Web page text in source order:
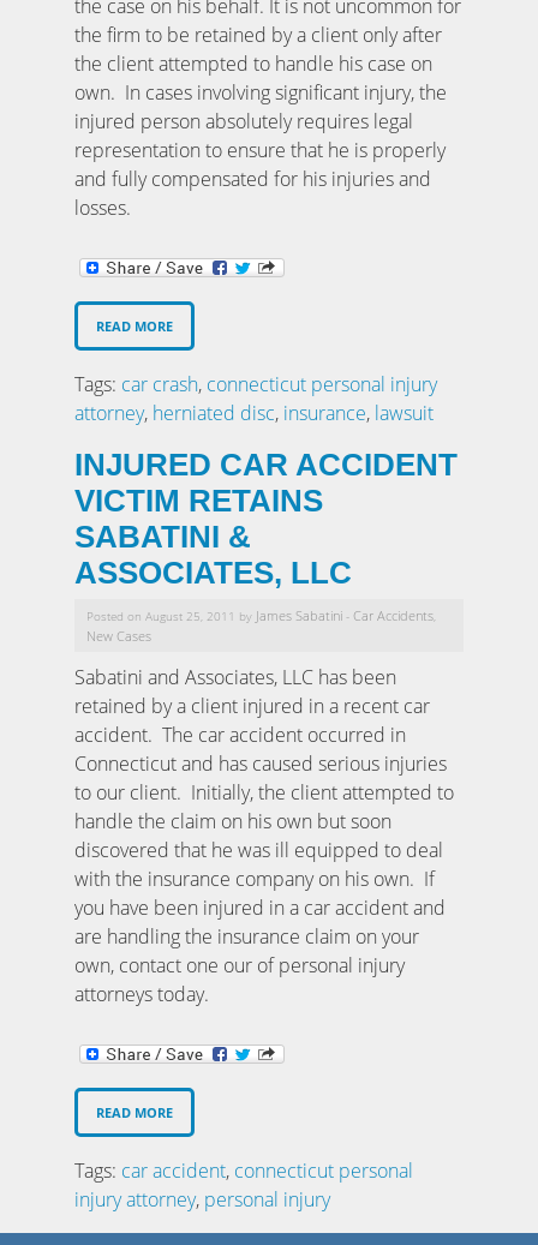
the case on his behalf. It is not uncommon for
the firm to be retained by a client only after
the client attempted to handle his case on
own. In cases involving significant injury, the
injured person absolutely requires legal
representation to ensure that he is properly
and fully compensated for his injuries and
losses.
READ MORE
Tags: car crash, connecticut personal injury
attorney, herniated disc, insurance, lawsuit
INJURED CAR ACCIDENT
VICTIM RETAINS
SABATINI &
ASSOCIATES, LLC
Posted on August 25, 2011 by James Sabatini -Car Accidents
New Cases
Sabatini and Associates, LLC has been
retained by a client injured in a recent car
accident. The car accident occurred in
Connecticut and has caused serious injuries
to our client. Initially, the client attempted to
handle the claim on his own but soon
discovered that he was ill equipped to deal
with the insurance company on his own. If
you have been injured in a car accident and
are handling the insurance claim on your
own, contact one our of personal injury
attorneys today.
READ MORE
Tags: car accident, connecticut personal
injury attorney, personal injury